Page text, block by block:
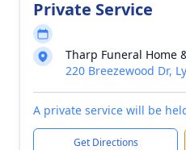
Private Service
Tharp Funeral Home
220 Breezewood Dr,
A private service will be
Get Directions